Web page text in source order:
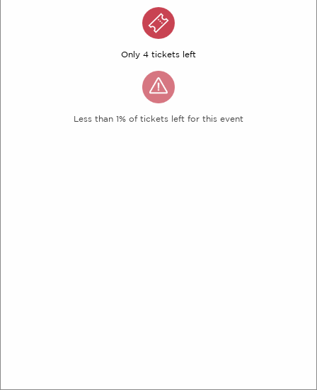
Only 4 tickets left
Less than 1% of tickets left for this event